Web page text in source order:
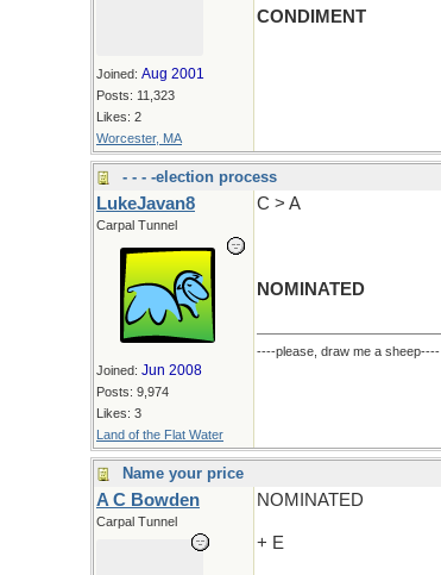
Joined: Aug 2001
Posts: 11,323
Likes: 2
Worcester, MA
CONDIMENT
- - - -election process
LukeJavan8
Carpal Tunnel
Joined: Jun 2008
Posts: 9,974
Likes: 3
Land of the Flat Water
C > A
NOMINATED
----please, draw me a sheep----
Name your price
A C Bowden
Carpal Tunnel
NOMINATED
+ E